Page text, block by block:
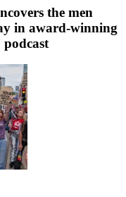
the men
in award-winning